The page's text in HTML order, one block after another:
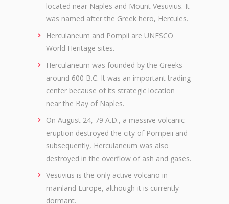
located near Naples and Mount Vesuvius. It
was named after the Greek hero, Hercules.
Herculaneum and Pompii are UNESCO
World Heritage sites.
Herculaneum was founded by the Greeks
around 600 B.C. It was an important trading
center because of its strategic location
near the Bay of Naples.
On August 24, 79 A.D., a massive volcanic
eruption destroyed the city of Pompeii and
subsequently, Herculaneum was also
destroyed in the overflow of ash and gases.
Vesuvius is the only active volcano in
mainland Europe, although it is currently
dormant.